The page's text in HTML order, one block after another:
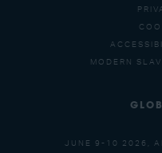
MODERN
JUNE 9-10 2026,